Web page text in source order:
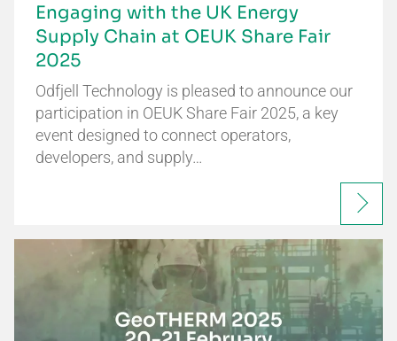
Engaging with the UK Energy
Supply Chain at OEUK Share Fair
2025
Odfjell Technology is pleased to announce our
participation in OEUK Share Fair 2025, a key
event designed to connect operators,
developers, and supply…